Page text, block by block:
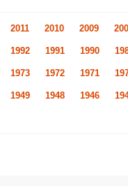
2011 2010 2009
1992 1991 1990
1973 1972 1971
1949 1948 1946